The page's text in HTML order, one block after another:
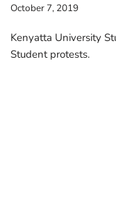
October 7, 2019
Kenyatta University
Student protests.